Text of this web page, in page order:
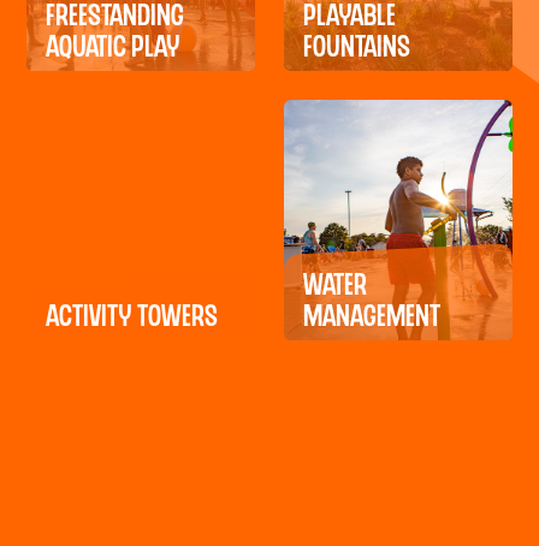
Freestanding
Aquatic Play
Playable
Fountains
Activity Towers
Water
Management